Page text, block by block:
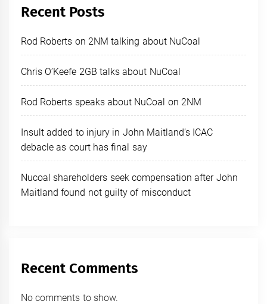
Recent Posts
Rod Roberts on 2NM talking about NuCoal
Chris O’Keefe 2GB talks about NuCoal
Rod Roberts speaks about NuCoal on 2NM
Insult added to injury in John Maitland’s ICAC
debacle as court has final say
Nucoal shareholders seek compensation after John
Maitland found not guilty of misconduct
Recent Comments
No comments to show.